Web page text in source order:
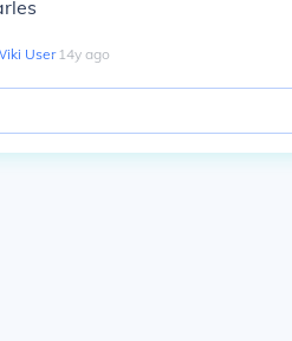
User∙14y ago